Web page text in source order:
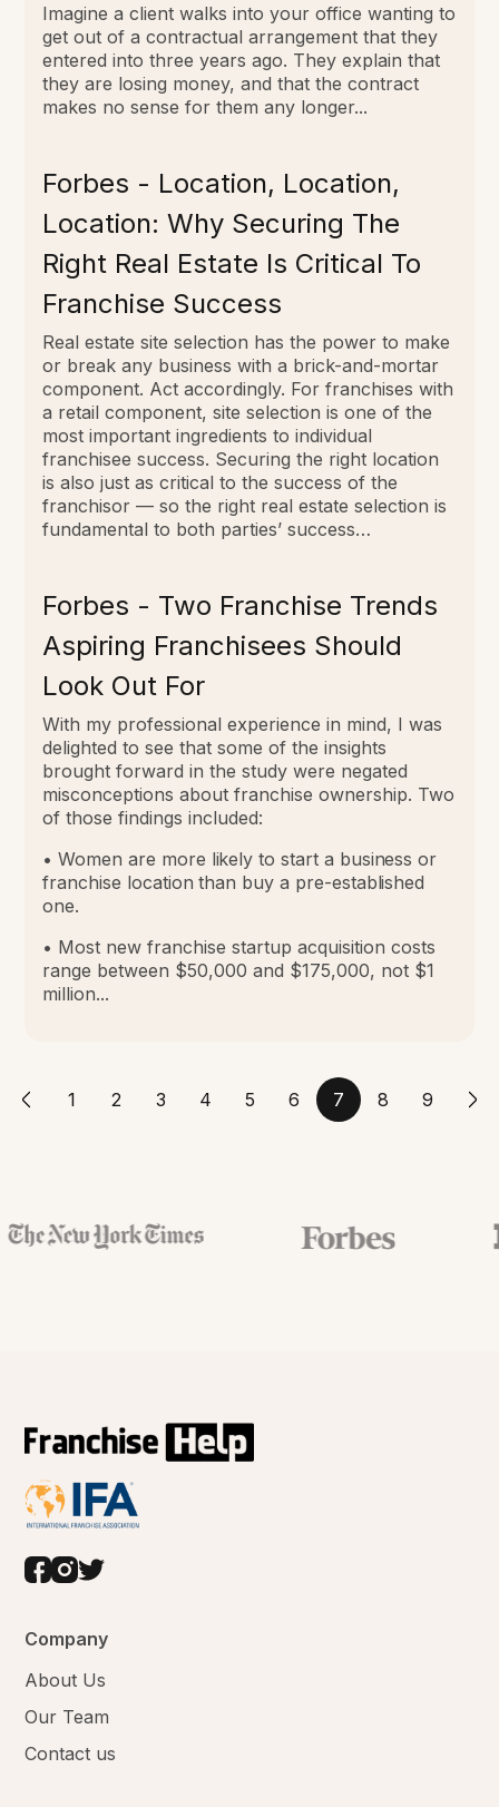
Imagine a client walks into your office wanting to
get out of a contractual arrangement that they
entered into three years ago. They explain that
they are losing money, and that the contract
makes no sense for them any longer...
Forbes - Location, Location,
Location: Why Securing The
Right Real Estate Is Critical To
Franchise Success
Real estate site selection has the power to make
or break any business with a brick-and-mortar
component. Act accordingly. For franchises with
a retail component, site selection is one of the
most important ingredients to individual
franchisee success. Securing the right location
is also just as critical to the success of the
franchisor — so the right real estate selection is
fundamental to both parties’ success…
Forbes - Two Franchise Trends
Aspiring Franchisees Should
Look Out For
With my professional experience in mind, I was
delighted to see that some of the insights
brought forward in the study were negated
misconceptions about franchise ownership. Two
of those findings included:
• Women are more likely to start a business or
franchise location than buy a pre-established
one.
• Most new franchise startup acquisition costs
range between $50,000 and $175,000, not $1
million...
1 2 3 4 5 6 7 8 9
Company
About Us
Our Team
Contact us